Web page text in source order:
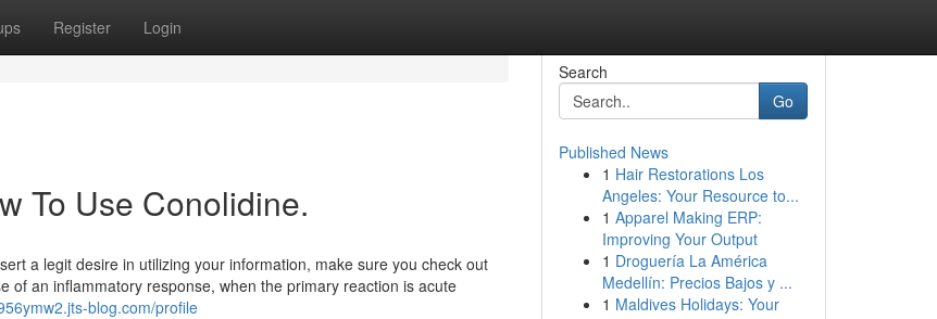
Register Login
To Use Conolidine.
a legit desire in utilizing your information, make sure you check out
of an inflammatory response, when the primary reaction is acute
blog.com/profile
Search
Go
Published News
1 Hair Restorations Los
Angeles: Your Resource to...
1 Apparel Making ERP:
Improving Your Output
1 Droguería La América
Medellín: Precios Bajos y ...
1 Maldives Holidays: Your